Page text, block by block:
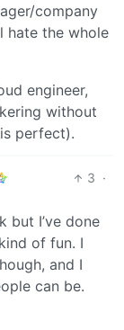
company
hate the whole
engineer,
without
perfect).
3 ·
but I’ve done
of fun. I
and I
can be.